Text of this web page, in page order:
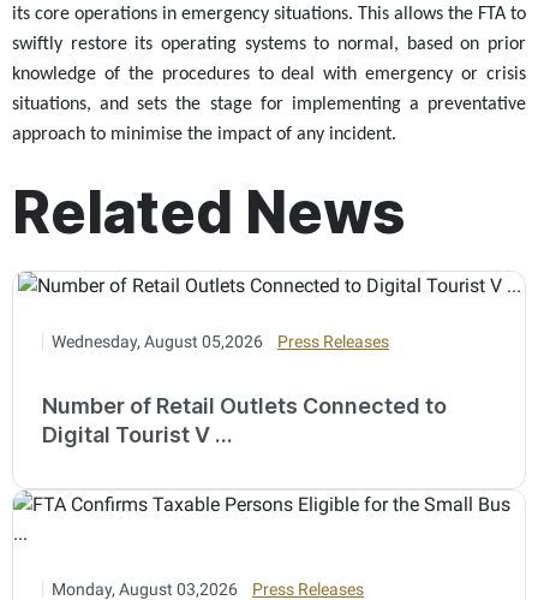
its core operations in emergency situations. This allows the FTA to
swiftly restore its operating systems to normal, based on prior
knowledge of the procedures to deal with emergency or crisis
situations, and sets the stage for implementing a preventative
approach to minimise the impact of any incident.
Related News
Wednesday, August 05,2026 Press Releases
Number of Retail Outlets Connected to
Digital Tourist V ...
Monday, August 03,2026 Press Releases